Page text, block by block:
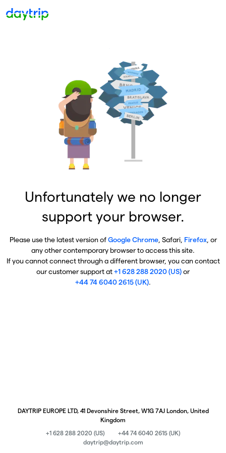
Unfortunately we no longer
support your browser.
Please use the latest version ofGoogle Chrome, Safari, Firefox, or
any other contemporary browser to access this site.
If you cannot connect through a different browser, you can contact
our customer support at+1 628 288 2020 (US)or
+44 74 6040 2615 (UK).
DAYTRIP EUROPE LTD, 41 Devonshire Street, W1G 7AJ London, United
Kingdom
+1 628 288 2020 (US)
+44 74 6040 2615 (UK)
daytrip@daytrip.com